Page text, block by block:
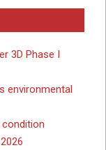
3D Phase I
environmental